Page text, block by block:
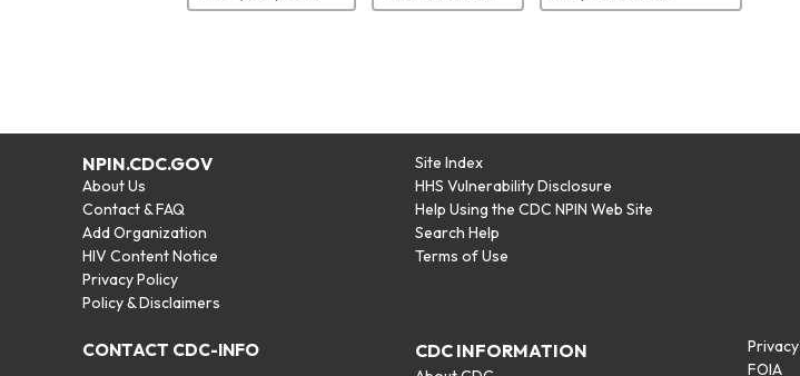
NPIN.CDC.GOV
About Us
Contact & FAQ
Add Organization
HIV Content Notice
Privacy Policy
Policy & Disclaimers
Site Index
HHS Vulnerability Disclosure
Help Using the CDC NPIN Web Site
Search Help
Terms of Use
CONTACT CDC-INFO CDC INFORMATION
Privacy
FOIA